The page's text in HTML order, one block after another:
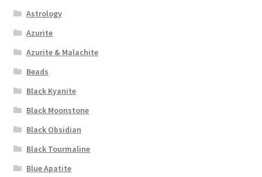
Astrology
Azurite
Azurite & Malachite
Beads
Black Kyanite
Black Moonstone
Black Obsidian
Black Tourmaline
Blue Apatite